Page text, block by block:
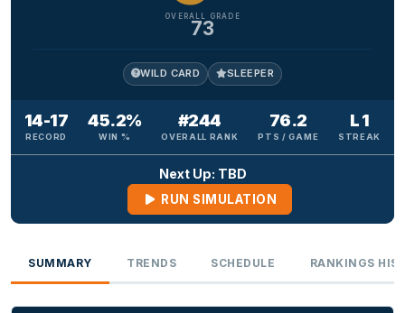
OVERALL GRADE
73
WILD CARD SLEEPER
14-17
RECORD
45.2%
WIN %
#244
OVERALL RANK
76.2
PTS / GAME
L 1
STREAK
Next Up: TBD
RUN SIMULATION
SUMMARY TRENDS SCHEDULE RANKINGS